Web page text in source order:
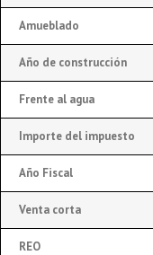
Amueblado
Año de construcción
Frente al agua
Importe del impuesto
Año Fiscal
Venta corta
REO